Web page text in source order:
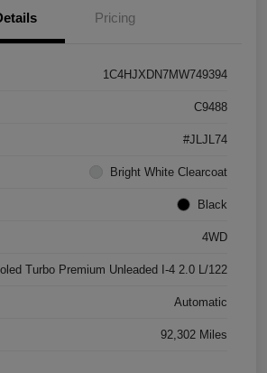
Pricing
1C4HJXDN7MW749394
C9488
#JLJL74
Bright White Clearcoat
Black
4WD
Turbo Premium Unleaded I-4 2.0 L/122
Automatic
92,302 Miles